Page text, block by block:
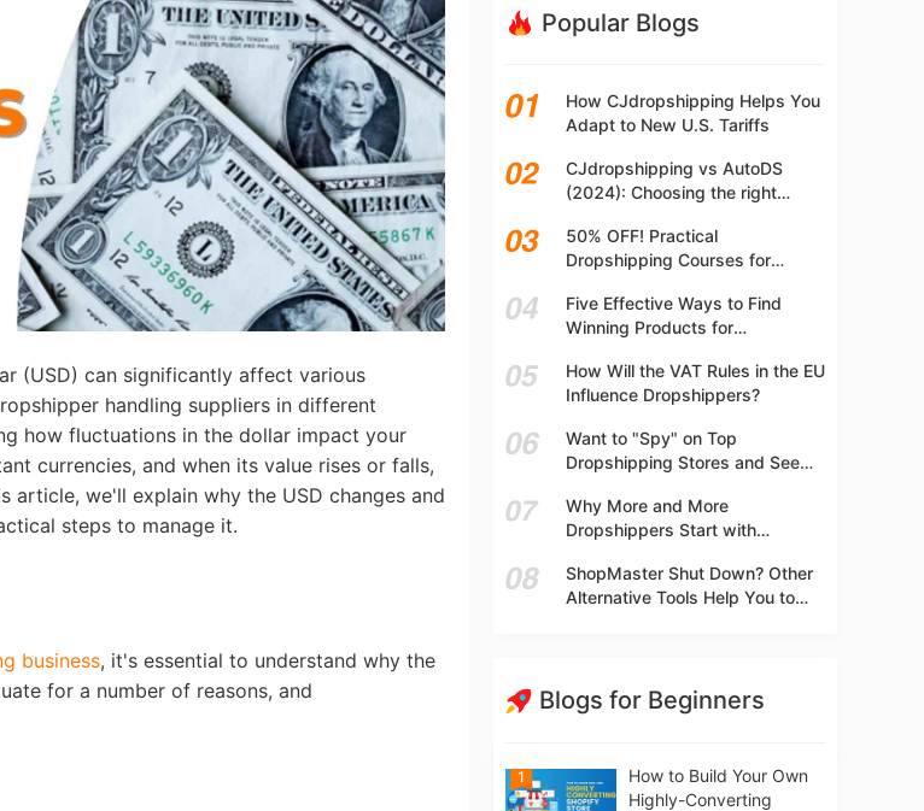
Product
(USD) can significantly affect various
handling suppliers in different
how fluctuations in the dollar impact your
currencies, and when its value rises or falls,
we'll explain why the USD changes and
steps to manage it.
business, it's essential to understand why the
for a number of reasons, and
Popular Blogs
How CJdropshipping Helps You
Adapt to New U.S. Tariffs
CJdropshipping vs AutoDS
(2024): Choosing the right
50% OFF! Practical
Dropshipping Courses for
Dropshipping Guide Online!
Five Effective Ways to Find
Winning Products for
How Will the VAT Rules in the EU
Influence Dropshippers?
Want to "Spy" on Top
Dropshipping Stores and See
Why More and More
Dropshippers Start with
Marketplaces?
ShopMaster Shut Down? Other
Alternative Tools Help You to
Blogs for Beginners
1
How to Build Your Own
Highly-Converting